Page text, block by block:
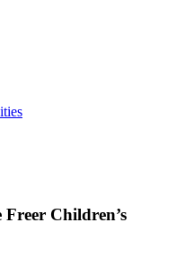
Children’s